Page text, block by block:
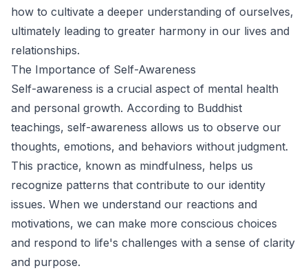
how to cultivate a deeper understanding of ourselves,
ultimately leading to greater harmony in our lives and
relationships.
The Importance of Self-Awareness
Self-awareness is a crucial aspect of mental health
and personal growth. According to Buddhist
teachings, self-awareness allows us to observe our
thoughts, emotions, and behaviors without judgment.
This practice, known as mindfulness, helps us
recognize patterns that contribute to our identity
issues. When we understand our reactions and
motivations, we can make more conscious choices
and respond to life's challenges with a sense of clarity
and purpose.